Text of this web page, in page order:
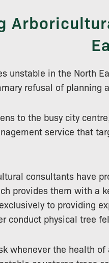
unstable in the North
refusal of planning
to the busy city
service that
consultants have
provides them with a
to providing
conduct physical tree
whenever the health